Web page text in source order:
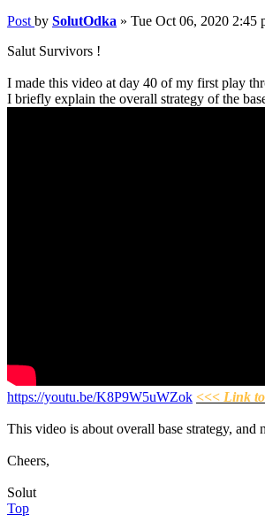
Post by SolutOdka » Tue Oct 06, 2020 2:45
Salut Survivors !
I made this video at day 40 of my first play
I briefly explain the overall strategy of the
https://youtu.be/K8P9W5uWZok <<< Link
This video is about overall base strategy,
Cheers,
Solut
Top